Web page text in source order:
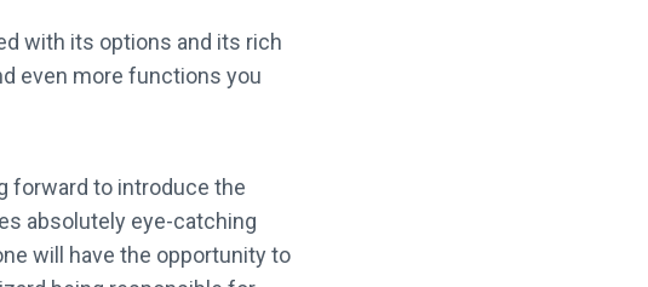
with its options and its rich
even more functions you
forward to introduce the
absolutely eye-catching
will have the opportunity to